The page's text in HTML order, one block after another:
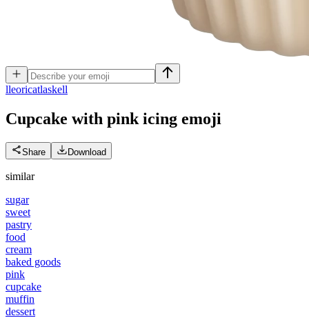
lleoricatlaskell
Cupcake with pink icing emoji
Share Download
similar
sugar
sweet
pastry
food
cream
baked goods
pink
cupcake
muffin
dessert